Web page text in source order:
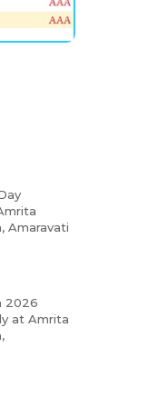
Amaravati
2026
at Amrita